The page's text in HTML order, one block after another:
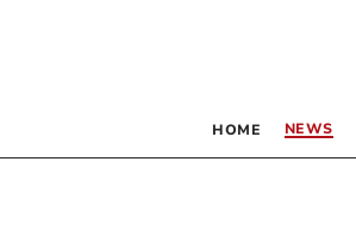
HOME NEWS